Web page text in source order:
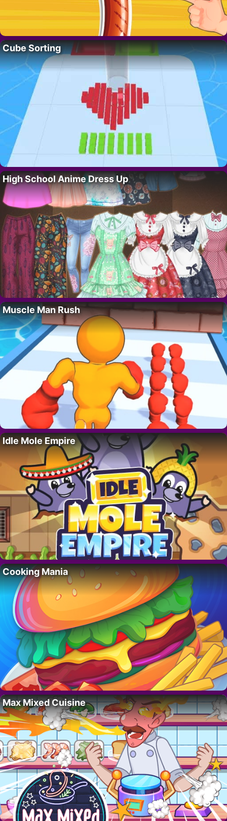
Cube Sorting
High School Anime Dress Up
Muscle Man Rush
Idle Mole Empire
Cooking Mania
Max Mixed Cuisine